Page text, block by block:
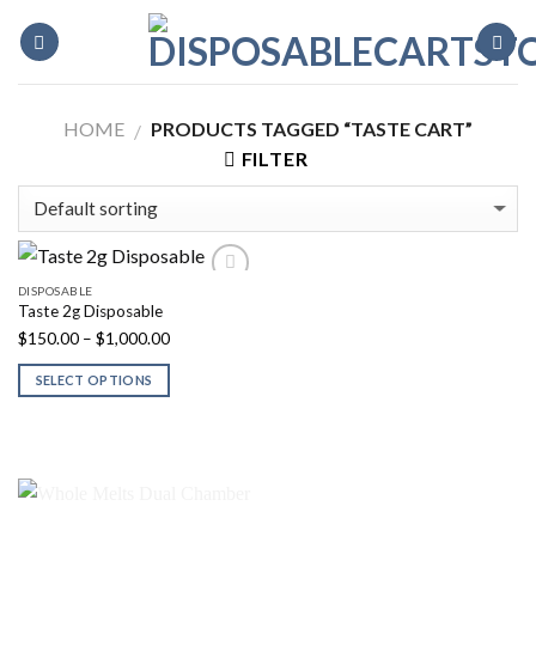
HOME / PRODUCTS TAGGED “TASTE CART”
FILTER
DISPOSABLE
Taste 2g Disposable
$150.00 – $1,000.00Price
range:
SELECT OPTIONS